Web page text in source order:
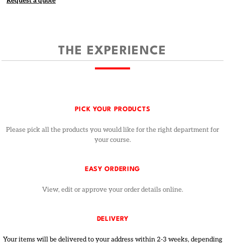
THE EXPERIENCE
PICK YOUR PRODUCTS
Please pick all the products you would like for the right department for
your course.
EASY ORDERING
View, edit or approve your order details online.
DELIVERY
Your items will be delivered to your address within 2-3 weeks, depending